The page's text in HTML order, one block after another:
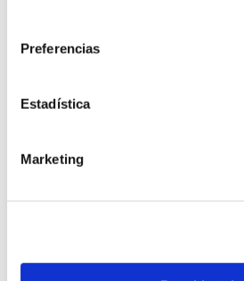
Preferencias
Estadística
Marketing
laboratory that gathers
concern them most